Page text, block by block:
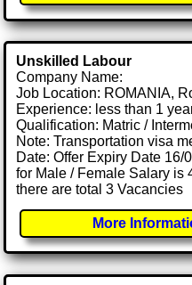
Unskilled Labour
Company Name:
Job Location: ROMANIA,
Experience: less than 1
Qualification: Matric /
Note: Transportation visa
Date: Offer Expiry Date 16/
for Male / Female Salary is
there are total 3 Vacancies
More